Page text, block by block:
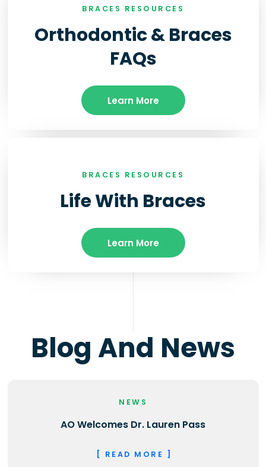
BRACES RESOURCES
Orthodontic & Braces
FAQs
Learn More
BRACES RESOURCES
Life With Braces
Learn More
Blog And News
NEWS
AO Welcomes Dr. Lauren Pass
[ READ MORE ]